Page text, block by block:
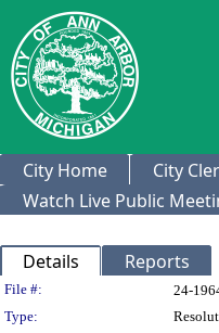
City Home City
Watch Live Public
Details Reports
Legislation
File #: 24-
Type: